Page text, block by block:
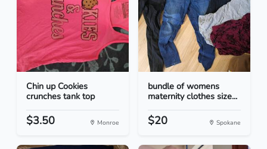
Chin up Cookies
crunches tank top
$3.50 Monroe
bundle of womens
maternity clothes size...
$20 Spokane